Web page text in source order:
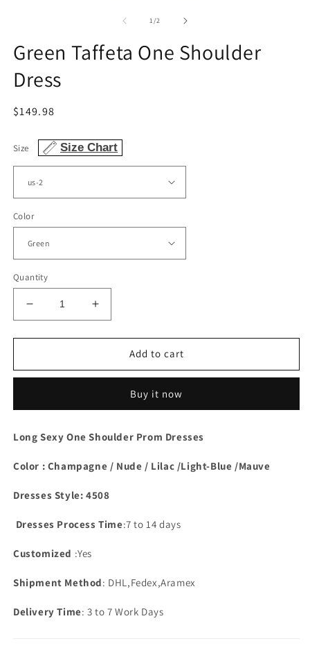
1/of2
Green Taffeta One Shoulder
Dress
Regular
$149.98
Size Size Chart
Color
Quantity
Decrease
quantity
for
Taffeta
Dress
Increase
quantity
for
Taffeta
Shoulder
Dress
Add to cart
Buy it now
Long Sexy One Shoulder Prom Dresses
Color : Champagne / Nude / Lilac /Light-Blue /Mauve
Dresses Style: 4508
Dresses Process Time:7 to 14 days
Customized :Yes
Shipment Method: DHL,Fedex,Aramex
Delivery Time: 3 to 7 Work Days